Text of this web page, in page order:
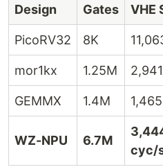
Design Gates VHE
PicoRV32 8K
mor1kx 1.25M
GEMMX 1.4M
WZ-NPU 6.7M
cyc/